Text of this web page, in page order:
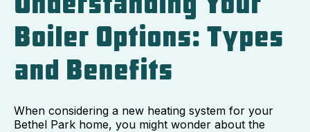
Boiler Options: Types
and Benefits
When considering a new heating system for your
Bethel Park home, you might wonder about the